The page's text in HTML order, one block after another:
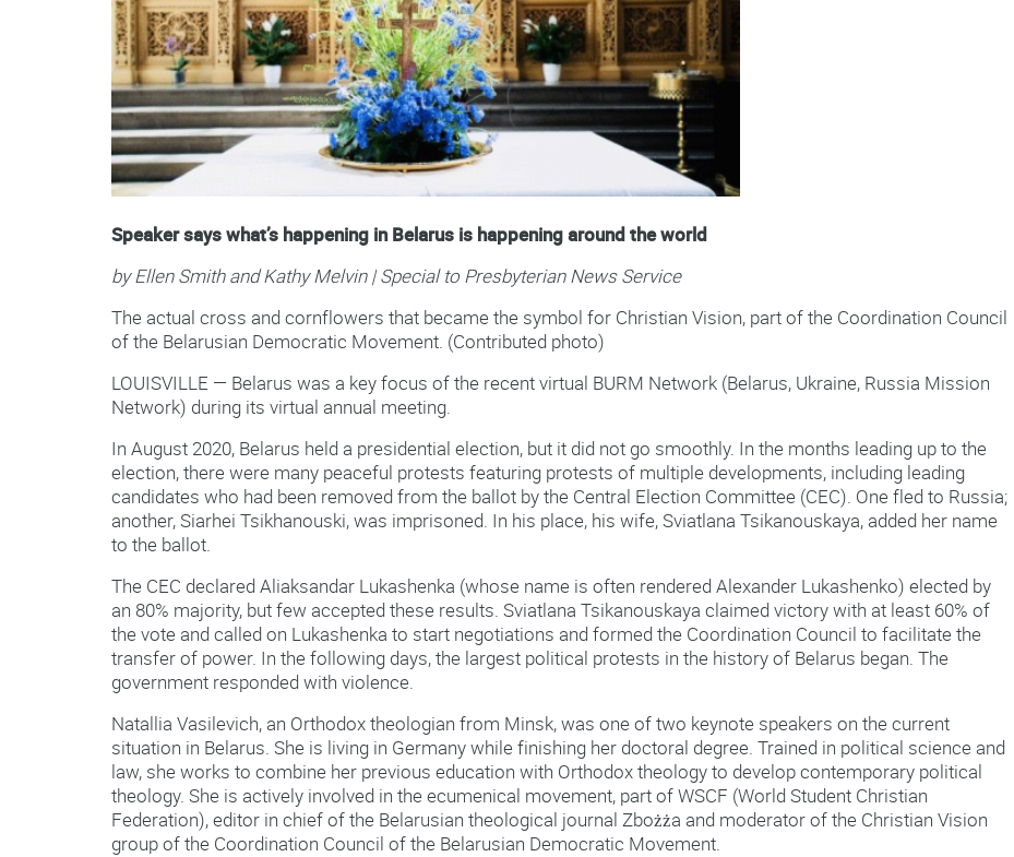
Speaker says what’s happening in Belarus is happening around the world
by Ellen Smith and Kathy Melvin | Special to Presbyterian News Service
The actual cross and cornflowers that became the symbol for Christian Vision, part of the Coordination Council
of the Belarusian Democratic Movement. (Contributed photo)
LOUISVILLE — Belarus was a key focus of the recent virtual BURM Network (Belarus, Ukraine, Russia Mission
Network) during its virtual annual meeting.
In August 2020, Belarus held a presidential election, but it did not go smoothly. In the months leading up to the
election, there were many peaceful protests featuring protests of multiple developments, including leading
candidates who had been removed from the ballot by the Central Election Committee (CEC). One fled to Russia;
another, Siarhei Tsikhanouski, was imprisoned. In his place, his wife, Sviatlana Tsikanouskaya, added her name
to the ballot.
The CEC declared Aliaksandar Lukashenka (whose name is often rendered Alexander Lukashenko) elected by
an 80% majority, but few accepted these results. Sviatlana Tsikanouskaya claimed victory with at least 60% of
the vote and called on Lukashenka to start negotiations and formed the Coordination Council to facilitate the
transfer of power. In the following days, the largest political protests in the history of Belarus began. The
government responded with violence.
Natallia Vasilevich, an Orthodox theologian from Minsk, was one of two keynote speakers on the current
situation in Belarus. She is living in Germany while finishing her doctoral degree. Trained in political science and
law, she works to combine her previous education with Orthodox theology to develop contemporary political
theology. She is actively involved in the ecumenical movement, part of WSCF (World Student Christian
Federation), editor in chief of the Belarusian theological journal Zbożża and moderator of the Christian Vision
group of the Coordination Council of the Belarusian Democratic Movement.